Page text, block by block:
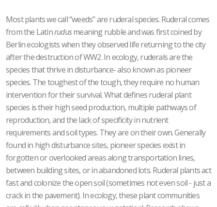
Most plants we call “weeds” are ruderal species. Ruderal comes
from the Latinrudusmeaning rubble and was first coined by
Berlin ecologists when they observed life returning to the city
after the destruction of WW2. In ecology, ruderals are the
species that thrive in disturbance- also known as pioneer
species. The toughest of the tough, they require no human
intervention for their survival. What defines ruderal plant
species is their high seed production, multiple pathways of
reproduction, and the lack of specificity in nutrient
requirements and soil types. They are on their own. Generally
found in high disturbance sites, pioneer species exist in
forgotten or overlooked areas along transportation lines,
between building sites, or in abandoned lots. Ruderal plants act
fast and colonize the open soil (sometimes not even soil - just a
crack in the pavement). In ecology, these plant communities